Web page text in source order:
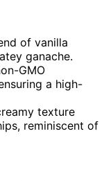
of vanilla
ganache.
GMO
a high-
texture
reminiscent of